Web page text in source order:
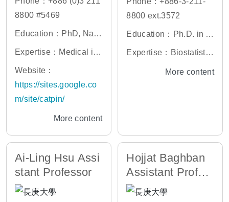
8800 #5469
Education：PhD, Nati
onal Taiwan University
Expertise：Medical im
age processing, MRI a
nalysis, Computer visi
on, Human-computer i
Website：
https://sites.google.co
m/site/catpin/
More content
8800 ext.3572
Education：Ph.D. in A
pplied Mathematics an
tony Brook, USA
Expertise：Biostatistic
s, Genetic Statistics, L
More content
Ai-Ling Hsu Assi
stant Professor
Hojjat Baghban
Assistant Profes
sor